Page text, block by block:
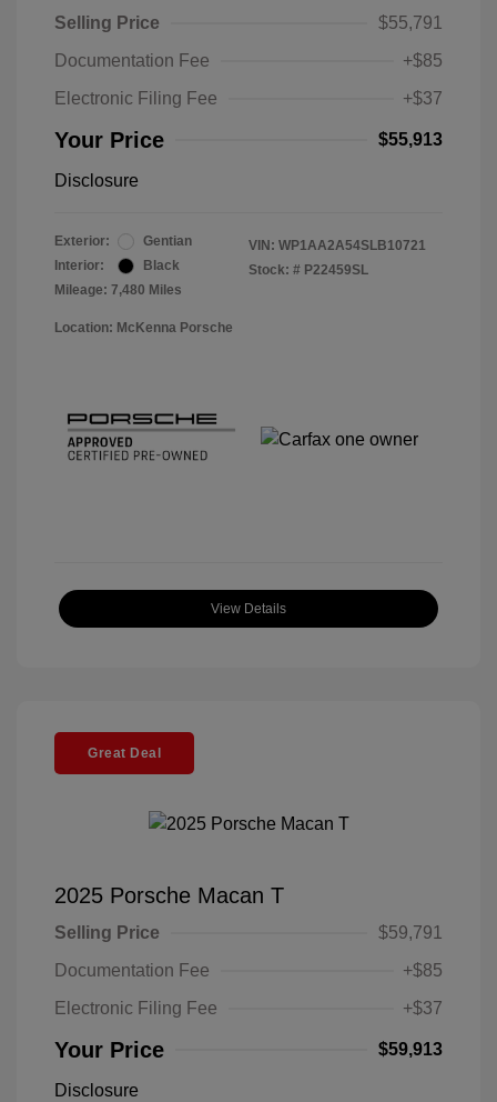
Selling Price
$55,791
Documentation Fee
+$85
Electronic Filing Fee
+$37
Your Price $55,913
Disclosure
Exterior:
Gentian
Interior:
Black
Mileage: 7,480 Miles
VIN: WP1AA2A54SLB10721
Stock: # P22459SL
Location: McKenna Porsche
View Details
Great Deal
2025 Porsche Macan T
Selling Price
$59,791
Documentation Fee
+$85
Electronic Filing Fee
+$37
Your Price $59,913
Disclosure